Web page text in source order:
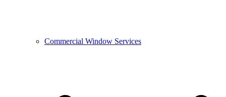
Commercial Window Services